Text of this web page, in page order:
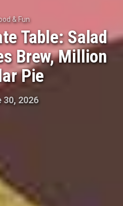
& Fun
Table: Salad
Brew, Million
Pie
30, 2026